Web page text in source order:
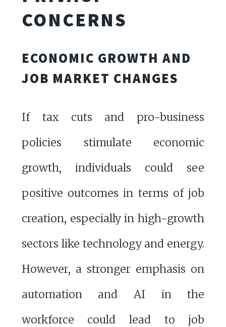
CONCERNS
ECONOMIC GROWTH AND
JOB MARKET CHANGES
If tax cuts and pro-business
policies stimulate economic
growth, individuals could see
positive outcomes in terms of job
creation, especially in high-growth
sectors like technology and energy.
However, a stronger emphasis on
automation and AI in the
workforce could lead to job